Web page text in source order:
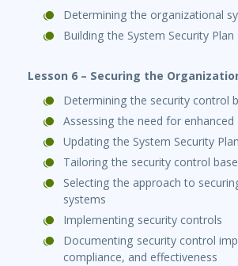
Determining the organizational
Building the System Security Plan
Lesson 6 – Securing the
Determining the security control
Assessing the need for enhanced
Updating the System Security Plan
Tailoring the security control
Selecting the approach to
systems
Implementing security controls
Documenting security control
compliance, and effectiveness